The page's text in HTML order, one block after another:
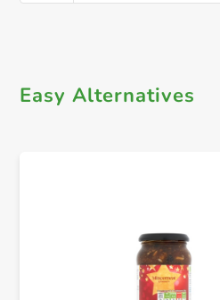
Easy Alternatives